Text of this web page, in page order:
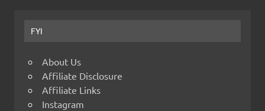
FYI
About Us
Affiliate Disclosure
Affiliate Links
Instagram